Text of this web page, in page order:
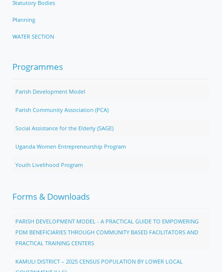
Statutory Bodies
Planning
WATER SECTION
Programmes
Parish Development Model
Parish Community Association (PCA)
Social Assistance for the Elderly (SAGE)
Uganda Women Entrepreneurship Program
Youth Livelihood Program
Forms & Downloads
PARISH DEVELOPMENT MODEL - A PRACTICAL GUIDE TO EMPOWERING
PDM BENEFICIARIES THROUGH COMMUNITY BASED FACILITATORS AND
PRACTICAL TRAINING CENTERS
KAMULI DISTRICT – 2025 CENSUS POPULATION BY LOWER LOCAL